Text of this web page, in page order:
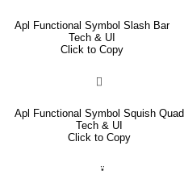
Apl Functional Symbol Slash Bar
Tech & UI
Click to Copy
⌷
Apl Functional Symbol Squish Quad
Tech & UI
Click to Copy
⍣